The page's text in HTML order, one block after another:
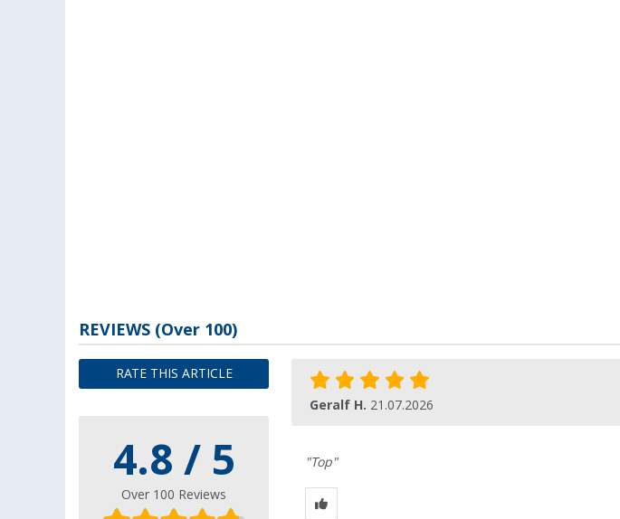
REVIEWS (Over 100)
RATE THIS ARTICLE
4.8 / 5
Over 100 Reviews
Geralf H. 21.07.2026
"Top"